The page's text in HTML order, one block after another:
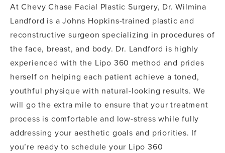
At Chevy Chase Facial Plastic Surgery, Dr. Wilmina
Landford is a Johns Hopkins-trained plastic and
reconstructive surgeon specializing in procedures of
the face, breast, and body. Dr. Landford is highly
experienced with the Lipo 360 method and prides
herself on helping each patient achieve a toned,
youthful physique with natural-looking results. We
will go the extra mile to ensure that your treatment
process is comfortable and low-stress while fully
addressing your aesthetic goals and priorities. If
you’re ready to schedule your Lipo 360